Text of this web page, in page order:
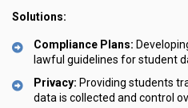
Solutions:
Compliance Plans:
lawful guidelines for student
Privacy: Providing students
data is collected and control